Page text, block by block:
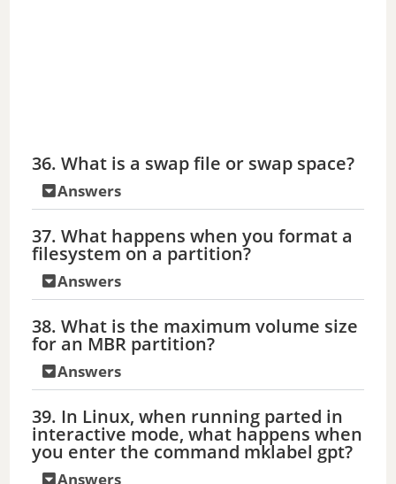
36. What is a swap file or swap space?
Answers
37. What happens when you format a
filesystem on a partition?
Answers
38. What is the maximum volume size
for an MBR partition?
Answers
39. In Linux, when running parted in
interactive mode, what happens when
you enter the command mklabel gpt?
Answers